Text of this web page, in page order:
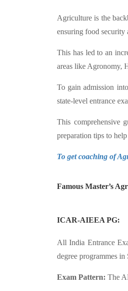
Agriculture is the
ensuring food security
This has led to an
areas like Agronomy,
To gain admission
state-level entrance
This comprehensive
preparation tips to
To get coaching of
Famous Master’s
ICAR-AIEEA PG:
All India Entrance
degree programmes
Exam Pattern: The